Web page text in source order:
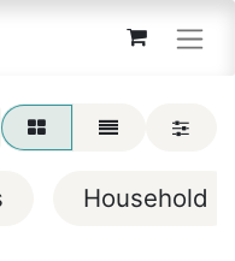
Household